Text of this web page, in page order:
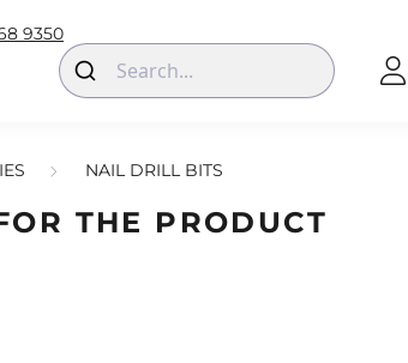
9350
NAIL DRILL BITS
THE PRODUCT